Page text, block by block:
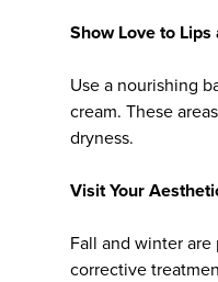
Show Love to Lips
Use a nourishing
cream. These
dryness.
Visit Your
Fall and winter
corrective